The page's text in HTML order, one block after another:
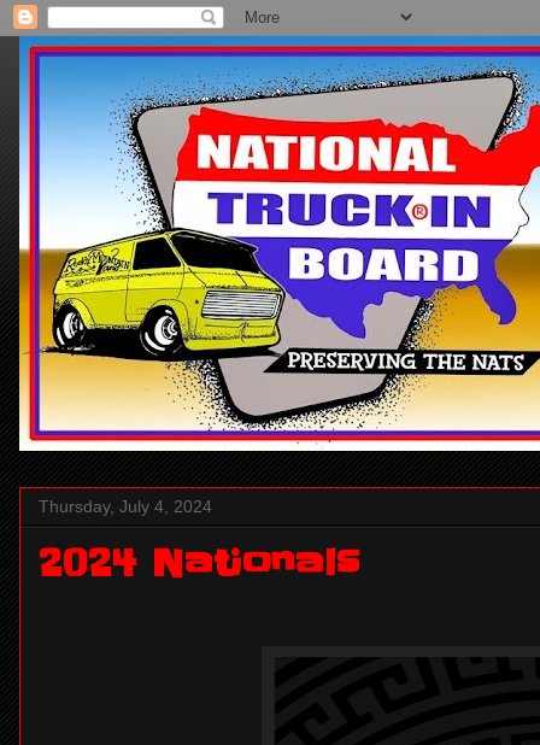
Thursday, July 4, 2024
2024 Nationals